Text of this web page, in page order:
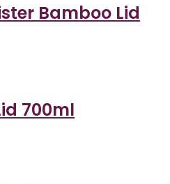
Bamboo Lid
700ml